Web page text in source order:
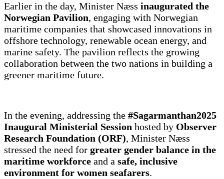
Earlier in the day, Minister Næss inaugurated the
Norwegian Pavilion, engaging with Norwegian
maritime companies that showcased innovations in
offshore technology, renewable ocean energy, and
marine safety. The pavilion reflects the growing
collaboration between the two nations in building a
greener maritime future.
In the evening, addressing the #Sagarmanthan2025
Inaugural Ministerial Session hosted by Observer
Research Foundation (ORF), Minister Næss
stressed the need for greater gender balance in the
maritime workforce and a safe, inclusive
environment for women seafarers.